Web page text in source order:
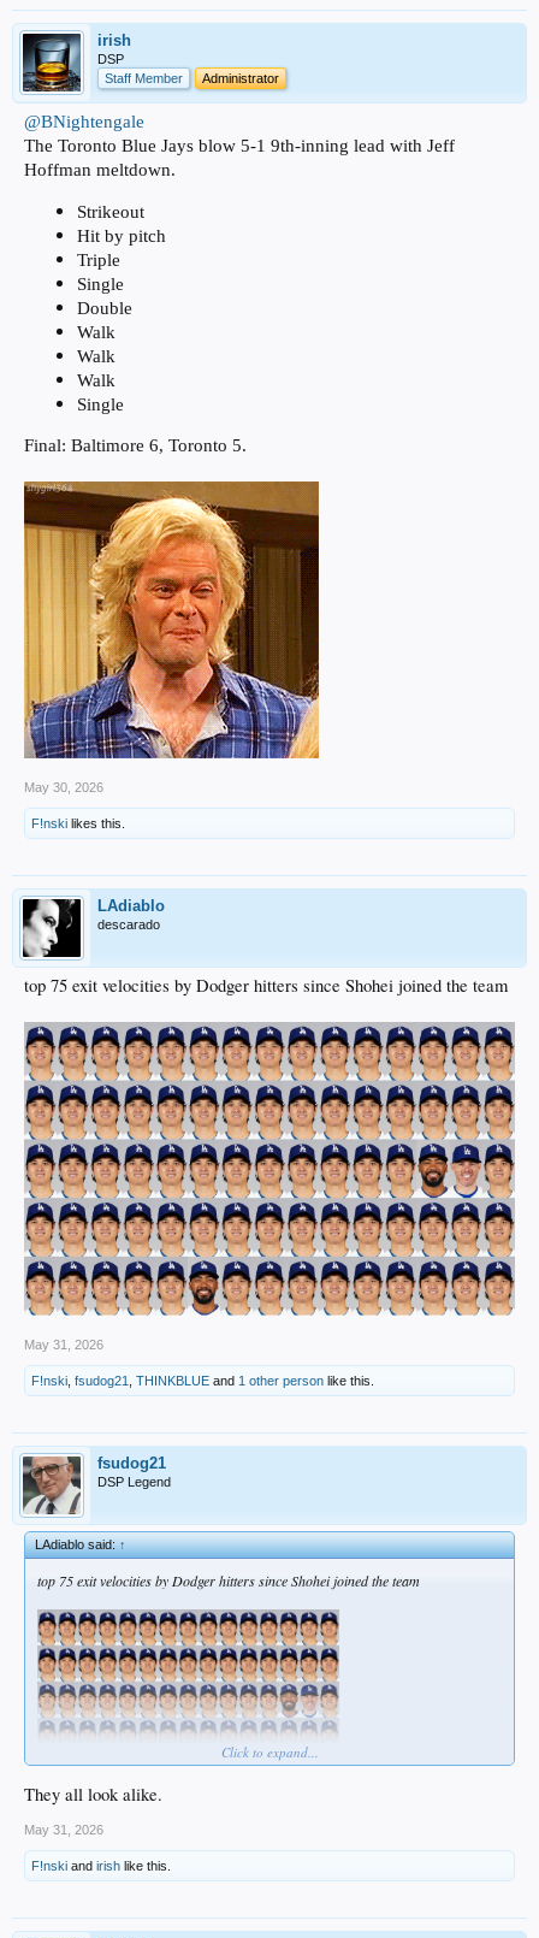
irish
DSP
Staff Member
Administrator
@BNightengale
The Toronto Blue Jays blow 5-1 9th-inning lead with Jeff
Hoffman meltdown.
Strikeout
Hit by pitch
Triple
Single
Double
Walk
Walk
Walk
Single
Final: Baltimore 6, Toronto 5.
May 30, 2026
F!nski likes this.
LAdiablo
descarado
top 75 exit velocities by Dodger hitters since Shohei joined the team
May 31, 2026
F!nski fsudog21 THINKBLUE and 1 other person like this.
fsudog21
DSP Legend
LAdiablo said:↑
top 75 exit velocities by Dodger hitters since Shohei joined the team
Click to expand...
They all look alike.
May 31, 2026
F!nski and irish like this.